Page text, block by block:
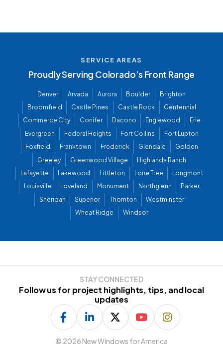
SERVICE AREAS
Proudly Serving Colorado’s Front Range
Denver Arvada Aurora Boulder
Brighton
Broomfield
Castle Pines Castle Rock
Centennial
Commerce City
Conifer Dacono Englewood
Erie
Evergreen
Federal Heights Fort Collins
Fort Lupton
Foxfield
Franktown Frederick Glendale
Golden
Greeley
Greenwood Village
Highlands Ranch
Lafayette
Lakewood Littleton Lone Tree
Longmont
Louisville
Loveland Monument Northglenn
Parker
Sheridan
Superior Thornton
Westminster
Wheat Ridge
Windsor
STAY CONNECTED
Follow us for project highlights, tips, and local
updates
© 2026 New Windows for America